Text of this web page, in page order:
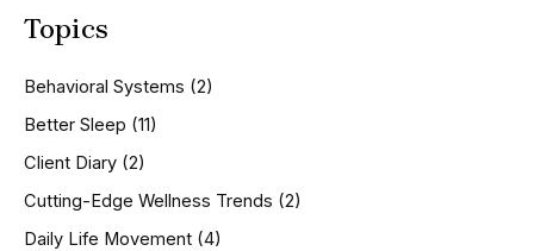
r
f
o
:
Topics
Behavioral Systems (2)
Better Sleep (11)
Client Diary (2)
Cutting-Edge Wellness Trends (2)
Daily Life Movement (4)